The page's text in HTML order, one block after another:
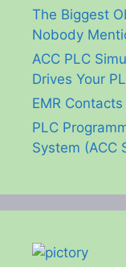
The Biggest
Nobody
ACC PLC
Drives Your
EMR
PLC
System (ACC